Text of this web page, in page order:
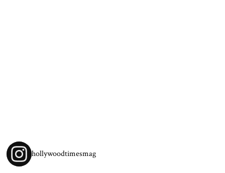
hollywoodtimesmag